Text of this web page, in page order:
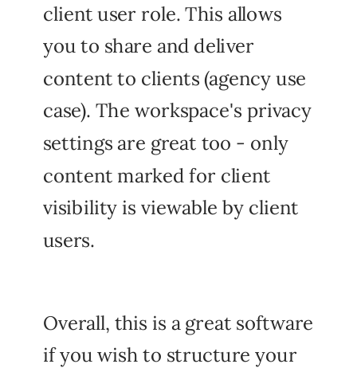
client user role. This allows
you to share and deliver
content to clients (agency use
case). The workspace's privacy
settings are great too - only
content marked for client
visibility is viewable by client
users.
Overall, this is a great software
if you wish to structure your